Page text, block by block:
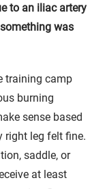
to an iliac artery
was
training camp
burning
sense based
right leg felt fine.
saddle, or
at least